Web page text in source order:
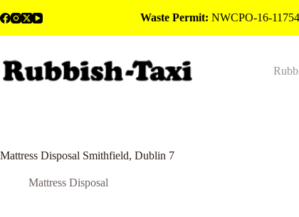
to
Waste Permit: NWCPO-16-
Mattress Disposal Smithfield, Dublin 7
Mattress Disposal